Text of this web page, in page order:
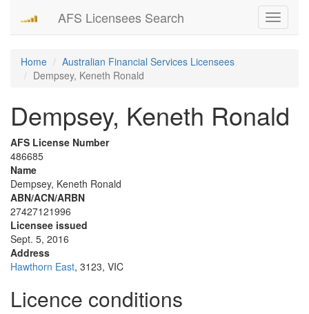
Toggle
AFS Licensees Search
Home
Australian Financial Services Licensees
Dempsey, Keneth Ronald
Dempsey, Keneth Ronald
AFS License Number
486685
Name
Dempsey, Keneth Ronald
ABN/ACN/ARBN
27427121996
Licensee issued
Sept. 5, 2016
Address
Hawthorn East, 3123, VIC
Licence conditions